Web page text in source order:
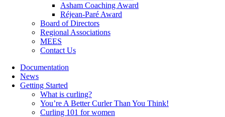
Asham Coaching Award
Réjean-Paré Award
Board of Directors
Regional Associations
MEES
Contact Us
Documentation
News
Getting Started
What is curling?
You’re A Better Curler Than You Think!
Curling 101 for women